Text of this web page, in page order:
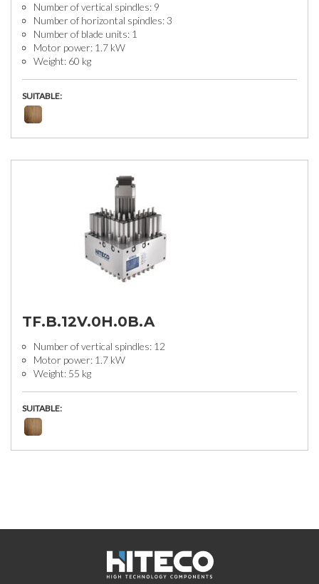
Number of vertical spindles: 9
Number of horizontal spindles: 3
Number of blade units: 1
Motor power: 1.7 kW
Weight: 60 kg
SUITABLE:
TF.B.12V.0H.0B.A
Number of vertical spindles: 12
Motor power: 1.7 kW
Weight: 55 kg
SUITABLE: